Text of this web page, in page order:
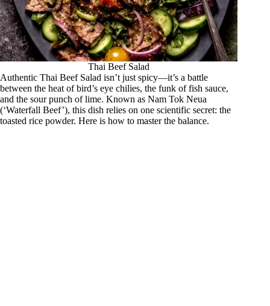
Thai Beef Salad
Authentic Thai Beef Salad isn’t just spicy—it’s a battle
between the heat of bird’s eye chilies, the funk of fish sauce,
and the sour punch of lime. Known as Nam Tok Neua
(‘Waterfall Beef’), this dish relies on one scientific secret: the
toasted rice powder. Here is how to master the balance.